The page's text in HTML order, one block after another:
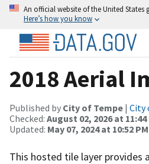
An official website of the United States
Here’s how you know
2018 Aerial
Published by City of Tempe | City
Checked: August 02, 2026 at 11:44
Updated: May 07, 2024 at 10:52 PM
This hosted tile layer provides